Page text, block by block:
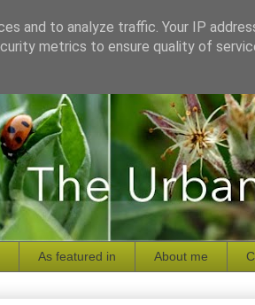
As featured in About me
and to analyze traffic. Your IP
metrics to ensure quality of